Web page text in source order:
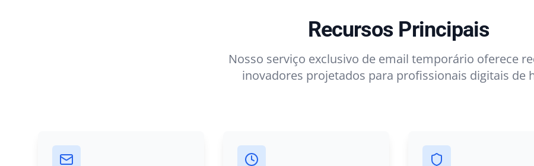
Recursos Principais
Nosso serviço exclusivo de email temporário oferece
inovadores projetados para profissionais digitais de